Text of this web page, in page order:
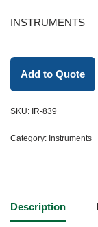
INSTRUMENTS
Add to Quote
SKU: IR-839
Category: Instruments
Description